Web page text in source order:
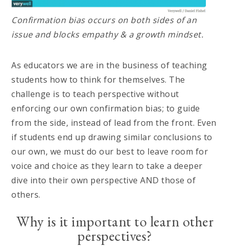
Confirmation bias occurs on both sides of an
issue and blocks empathy & a growth mindset.
As educators we are in the business of teaching
students how to think for themselves. The
challenge is to teach perspective without
enforcing our own confirmation bias; to guide
from the side, instead of lead from the front. Even
if students end up drawing similar conclusions to
our own, we must do our best to leave room for
voice and choice as they learn to take a deeper
dive into their own perspective AND those of
others.
Why is it important to learn other
perspectives?